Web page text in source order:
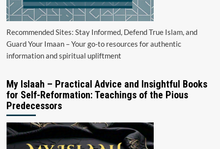
Recommended Sites: Stay Informed, Defend True Islam, and
Guard Your Imaan – Your go-to resources for authentic
information and spiritual upliftment
My Islaah – Practical Advice and Insightful Books
for Self-Reformation: Teachings of the Pious
Predecessors